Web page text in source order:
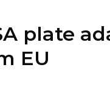
plate
EU